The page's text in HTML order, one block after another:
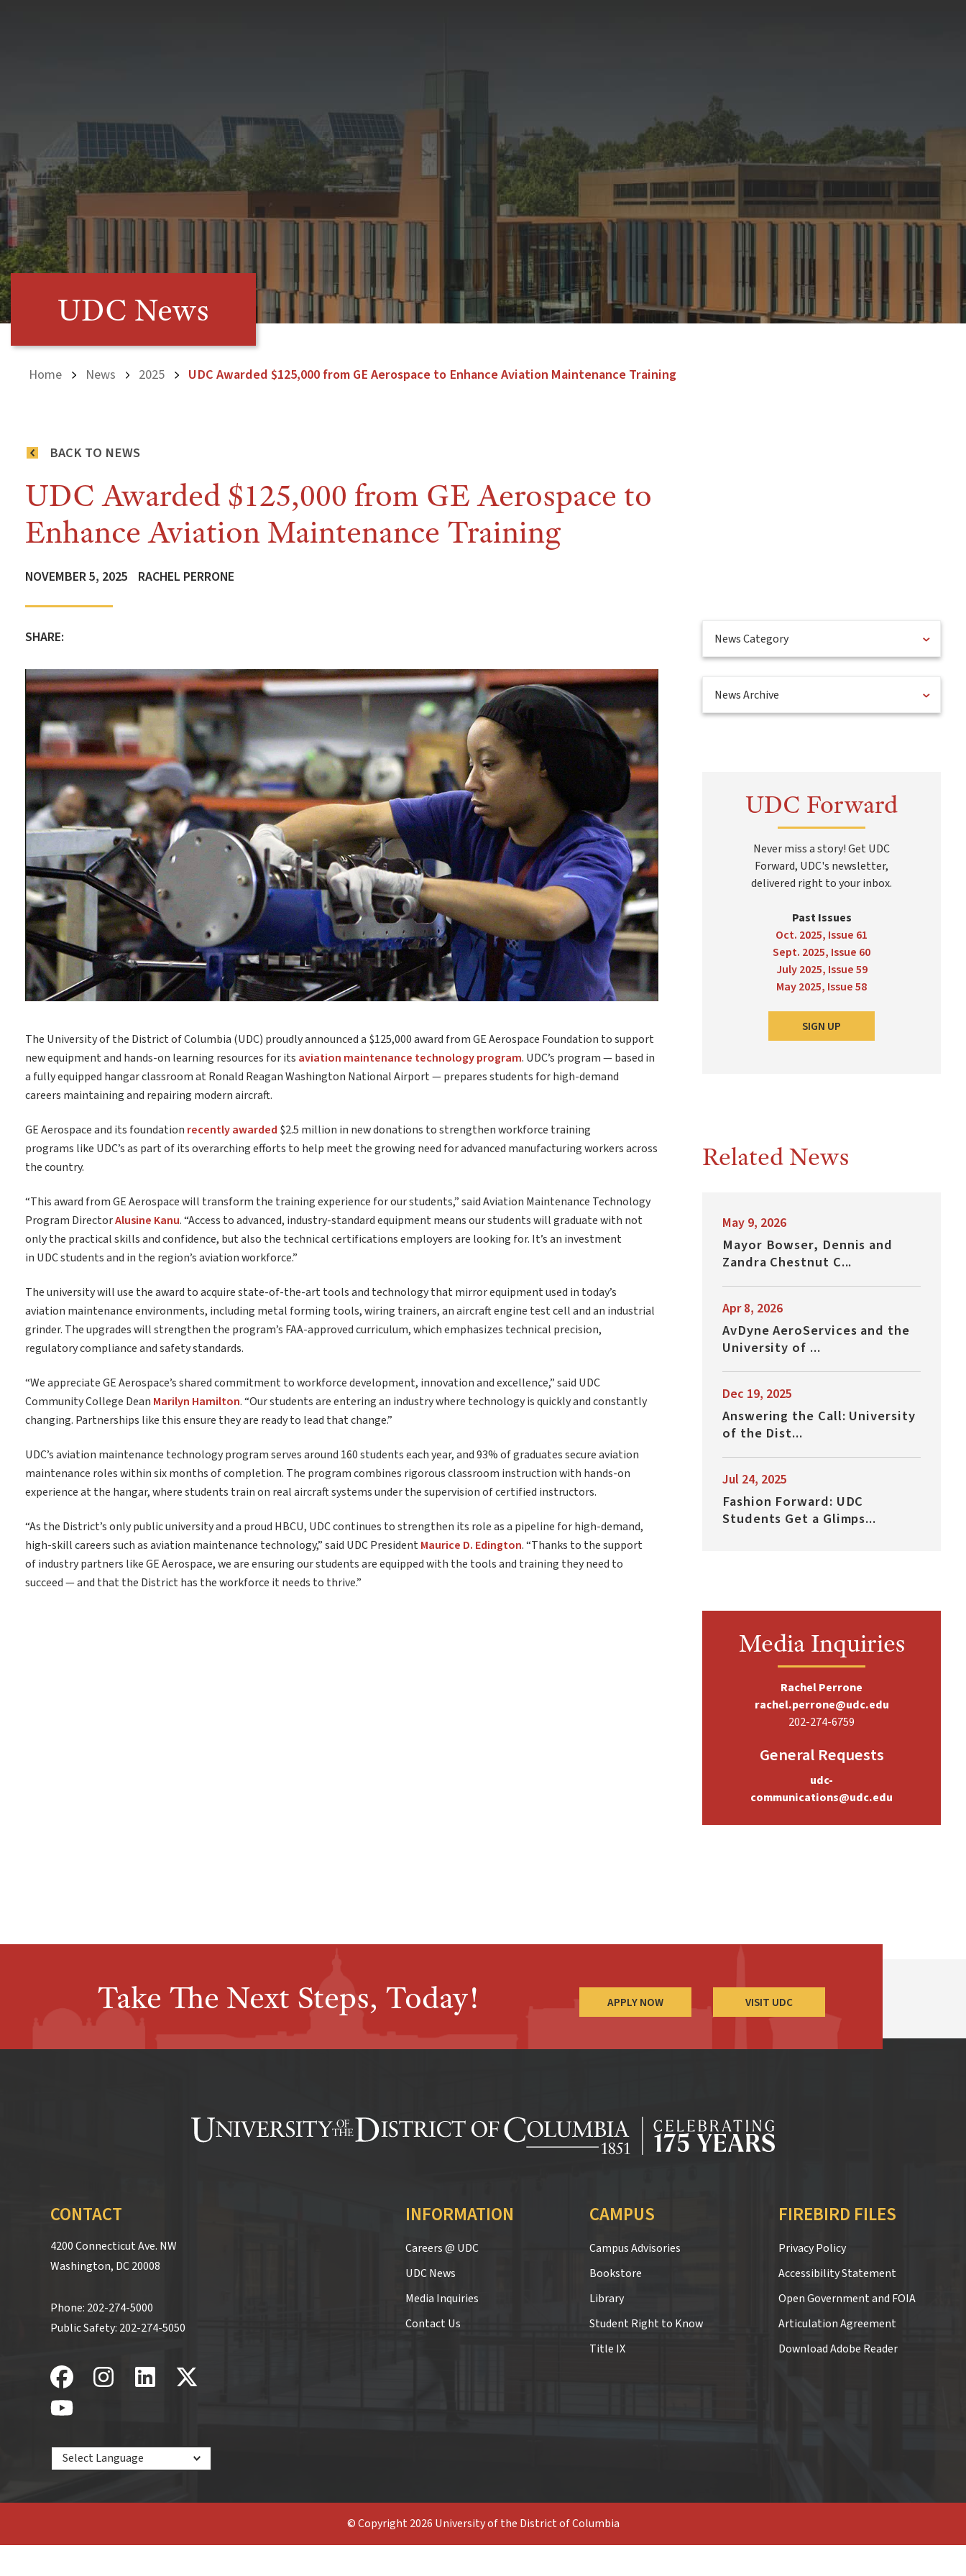
UDC News
Home News 2025 UDC Awarded $125,000 from GE Aerospace to Enhance Aviation Maintenance Training
BACK TO NEWS
UDC Awarded $125,000 from GE Aerospace to
Enhance Aviation Maintenance Training
NOVEMBER 5, 2025 RACHEL PERRONE
SHARE: News Category
News Archive
The University of the District of Columbia (UDC) proudly announced a $125,000 award from GE Aerospace Foundation to support
new equipment and hands-on learning resources for its aviation maintenance technology program. UDC’s program — based in
a fully equipped hangar classroom at Ronald Reagan Washington National Airport — prepares students for high-demand
careers maintaining and repairing modern aircraft.
GE Aerospace and its foundation recently awarded $2.5 million in new donations to strengthen workforce training
programs like UDC’s as part of its overarching efforts to help meet the growing need for advanced manufacturing workers across
the country.
“This award from GE Aerospace will transform the training experience for our students,” said Aviation Maintenance Technology
Program DirectorAlusine Kanu. “Access to advanced, industry-standard equipment means our students will graduate with not
only the practical skills and confidence, but also the technical certifications employers are looking for. It’s an investment
in UDC students and in the region’s aviation workforce.”
The university will use the award to acquire state-of-the-art tools and technology that mirror equipment used in today’s
aviation maintenance environments, including metal forming tools, wiring trainers, an aircraft engine test cell and an industrial
grinder. The upgrades will strengthen the program’s FAA-approved curriculum, which emphasizes technical precision,
regulatory compliance and safety standards.
“We appreciate GE Aerospace’s shared commitment to workforce development, innovation and excellence,” said UDC
Community College Dean Marilyn Hamilton. “Our students are entering an industry where technology is quickly and constantly
changing. Partnerships like this ensure they are ready to lead that change.”
UDC’s aviation maintenance technology program serves around 160 students each year, and 93% of graduates secure aviation
maintenance roles within six months of completion. The program combines rigorous classroom instruction with hands-on
experience at the hangar, where students train on real aircraft systems under the supervision of certified instructors.
“As the District’s only public university and a proud HBCU, UDC continues to strengthen its role as a pipeline for high-demand,
high-skill careers such as aviation maintenance technology,” said UDC PresidentMaurice D. Edington. “Thanks to the support
of industry partners like GE Aerospace, we are ensuring our students are equipped with the tools and training they need to
succeed — and that the District has the workforce it needs to thrive.”
UDC Forward
Never miss a story! Get UDC
Forward, UDC's newsletter,
delivered right to your inbox.
Past Issues
Oct. 2025, Issue 61
Sept. 2025, Issue 60
July 2025, Issue 59
May 2025, Issue 58
SIGN UP
Related News
May 9, 2026
Mayor Bowser, Dennis and
Zandra Chestnut C...
Apr 8, 2026
AvDyne AeroServices and the
University of ...
Dec 19, 2025
Answering the Call: University
of the Dist...
Jul 24, 2025
Fashion Forward: UDC
Students Get a Glimps...
Media Inquiries
Rachel Perrone
rachel.perrone@udc.edu
202-274-6759
General Requests
udc-
communications@udc.edu
Take The Next Steps, Today! APPLY NOW VISIT UDC
CONTACT
4200 Connecticut Ave. NW
Washington, DC 20008
Phone: 202-274-5000
Public Safety: 202-274-5050
INFORMATION
Careers @ UDC
UDC News
Media Inquiries
Contact Us
CAMPUS
Campus Advisories
Bookstore
Library
Student Right to Know
Title IX
FIREBIRD FILES
Privacy Policy
Accessibility Statement
Open Government and FOIA
Articulation Agreement
Download Adobe Reader
© Copyright 2026 University of the District of Columbia